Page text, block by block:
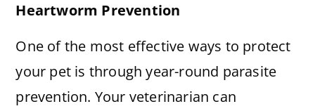
Heartworm Prevention
One of the most effective ways to protect
your pet is through year-round parasite
prevention. Your veterinarian can